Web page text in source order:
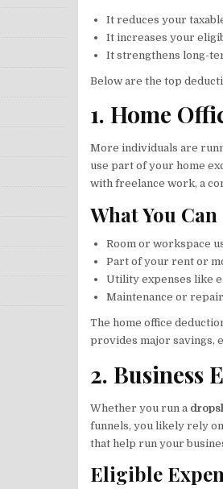
It reduces your
It increases your
It strengthens long-
Below are the top
1. Home
More individuals are
use part of your home
with freelance work, a
What You
Room or workspace
Part of your rent or
Utility expenses like
Maintenance or
The home office
provides major savings,
2. Business
Whether you run a
funnels, you likely rely
that help run your
Eligible